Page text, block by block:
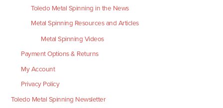
Toledo Metal Spinning in the News
Metal Spinning Resources and Articles
Metal Spinning Videos
Payment Options & Returns
My Account
Privacy Policy
Toledo Metal Spinning Newsletter